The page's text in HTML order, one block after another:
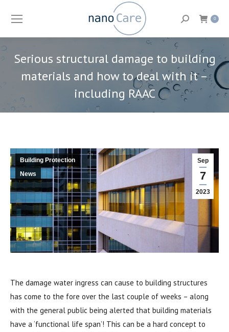
Search: 0
Serious structural damage to building
materials and how to deal with it –
including RAAC
You are here:
Sep
7
2023
Building Protection
News
The damage water ingress can cause to building structures
has come to the fore over the last couple of weeks – along
with the general public being alerted that building materials
have a ‘functional life span’! This can be a hard concept to